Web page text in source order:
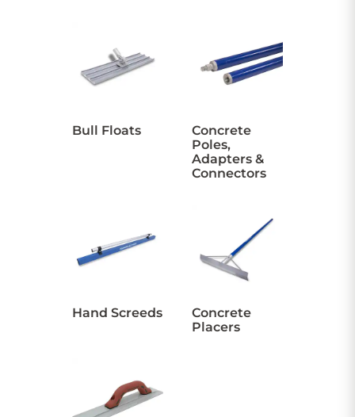
Account
Bull Floats
Concrete
Poles,
Adapters &
Connectors
Hand Screeds
Concrete
Placers